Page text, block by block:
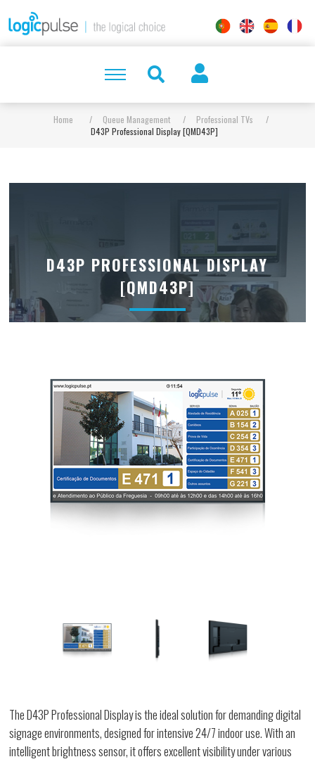
Home / Queue Management / Professional TVs
/
D43P Professional Display [QMD43P]
D43P PROFESSIONAL DISPLAY
[QMD43P]
The D43P Professional Display is the ideal solution for demanding digital
signage environments, designed for intensive 24/7 indoor use. With an
intelligent brightness sensor, it offers excellent visibility under various